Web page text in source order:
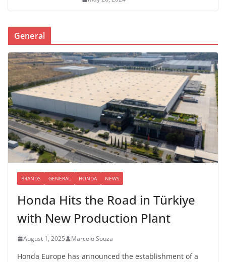
General
BRANDS GENERAL HONDA NEWS
Honda Hits the Road in Türkiye
with New Production Plant
August 1, 2025 Marcelo Souza
Honda Europe has announced the establishment of a